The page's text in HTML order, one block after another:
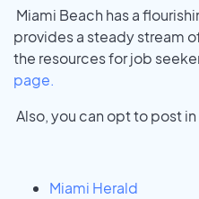
Miami Beach has a
provides a steady stream
the resources for job
page.
Also, you can opt to post
Miami Herald